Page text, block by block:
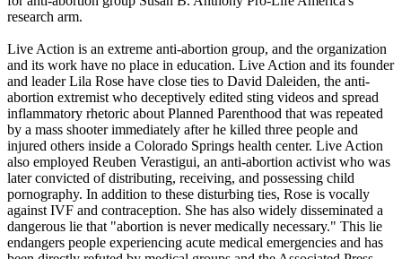
research arm.
Live Action is an extreme anti-abortion group, and the organization
and its work have no place in education. Live Action and its founder
and leader Lila Rose have close ties to David Daleiden, the anti-
abortion extremist who deceptively edited sting videos and spread
inflammatory rhetoric about Planned Parenthood that was repeated
by a mass shooter immediately after he killed three people and
injured others inside a Colorado Springs health center. Live Action
also employed Reuben Verastigui, an anti-abortion activist who was
later convicted of distributing, receiving, and possessing child
pornography. In addition to these disturbing ties, Rose is vocally
against IVF and contraception. She has also widely disseminated a
dangerous lie that "abortion is never medically necessary." This lie
endangers people experiencing acute medical emergencies and has